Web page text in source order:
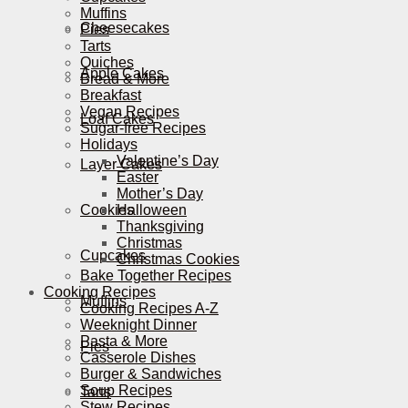
Cheesecakes
Apple Cakes
Loaf Cakes
Layer Cakes
Cookies
Cupcakes
Muffins
Pies
Tarts
Muffins
Pies
Tarts
Quiches
Bread & More
Breakfast
Vegan Recipes
Sugar-free Recipes
Holidays
Valentine’s Day
Easter
Mother’s Day
Halloween
Thanksgiving
Christmas
Christmas Cookies
Bake Together Recipes
Cooking Recipes
Cooking Recipes A-Z
Weeknight Dinner
Pasta & More
Casserole Dishes
Burger & Sandwiches
Soup Recipes